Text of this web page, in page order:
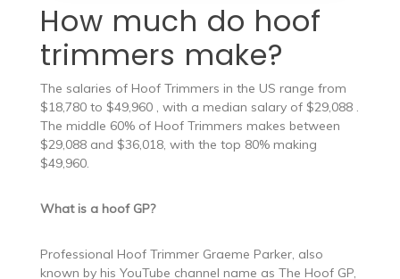
How much do hoof
trimmers make?
The salaries of Hoof Trimmers in the US range from
$18,780 to $49,960 , with a median salary of $29,088 .
The middle 60% of Hoof Trimmers makes between
$29,088 and $36,018, with the top 80% making
$49,960.
What is a hoof GP?
Professional Hoof Trimmer Graeme Parker, also
known by his YouTube channel name as The Hoof GP,